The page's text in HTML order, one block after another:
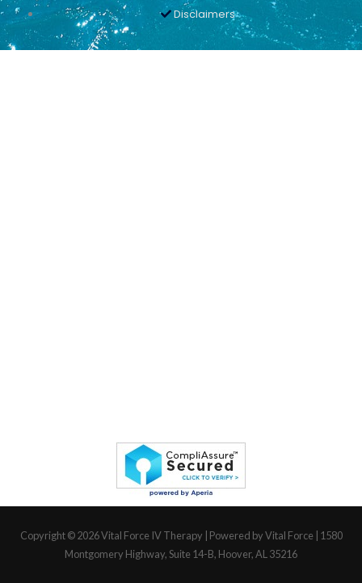
Disclaimers
Copyright © 2026Vital Force IV Therapy | Powered by Vital Force | 1580
Montgomery Highway, Suite 14-B, Hoover, AL 35216